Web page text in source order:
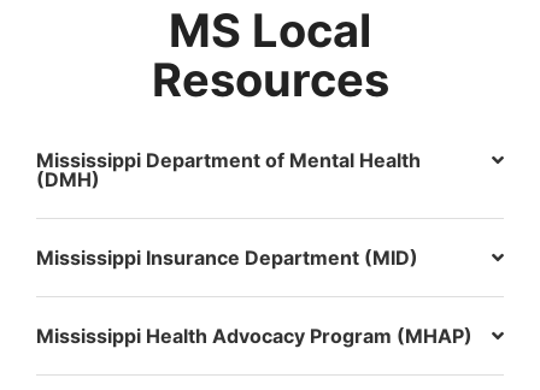
MS Local
Resources
Mississippi Department of Mental Health
(DMH)
Mississippi Insurance Department (MID)
Mississippi Health Advocacy Program (MHAP)